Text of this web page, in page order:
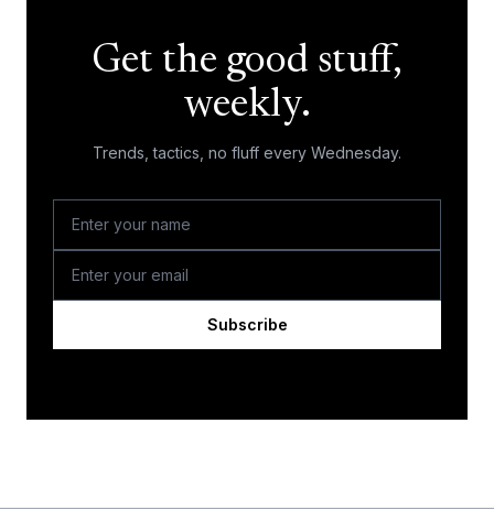
Get the good stuff,
weekly.
Trends, tactics, no fluff every Wednesday.
Subscribe